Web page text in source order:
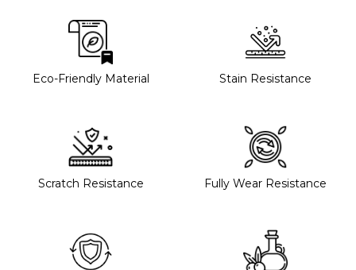
Eco-Friendly Material Stain Resistance
Scratch Resistance Fully Wear Resistance